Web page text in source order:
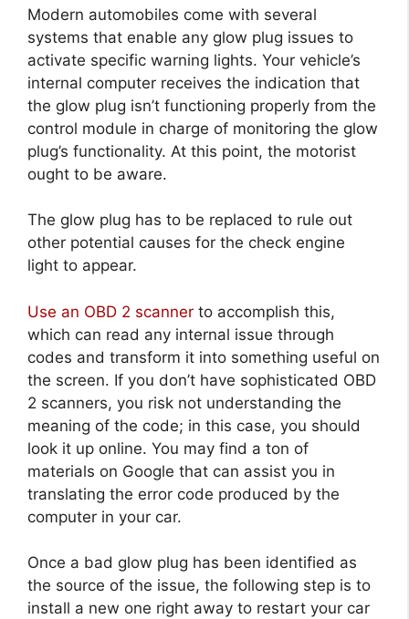
Modern automobiles come with several
systems that enable any glow plug issues to
activate specific warning lights. Your vehicle’s
internal computer receives the indication that
the glow plug isn’t functioning properly from the
control module in charge of monitoring the glow
plug’s functionality. At this point, the motorist
ought to be aware.
The glow plug has to be replaced to rule out
other potential causes for the check engine
light to appear.
Use an OBD 2 scanner to accomplish this,
which can read any internal issue through
codes and transform it into something useful on
the screen. If you don’t have sophisticated OBD
2 scanners, you risk not understanding the
meaning of the code; in this case, you should
look it up online. You may find a ton of
materials on Google that can assist you in
translating the error code produced by the
computer in your car.
Once a bad glow plug has been identified as
the source of the issue, the following step is to
install a new one right away to restart your car